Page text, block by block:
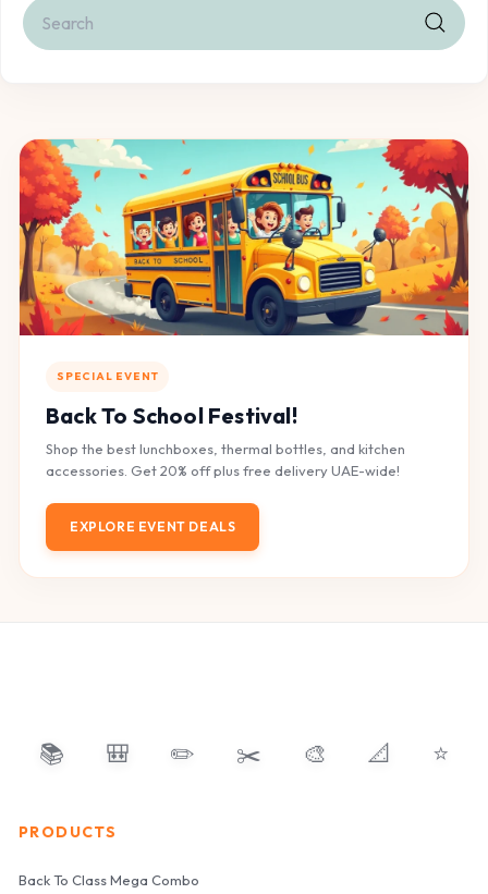
Search
Search
SPECIAL EVENT
Back To School Festival!
Shop the best lunchboxes, thermal bottles, and kitchen
accessories. Get 20% off plus free delivery UAE-wide!
EXPLORE EVENT DEALS
📚 🎒 ✏️ ✂️ 🎨 📐 ⭐
PRODUCTS
Back To Class Mega Combo